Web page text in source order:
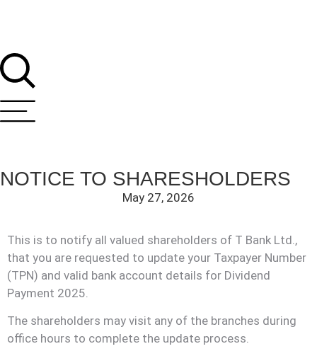
NOTICE TO SHARESHOLDERS
May 27, 2026
This is to notify all valued shareholders of T Bank Ltd.,
that you are requested to update your Taxpayer Number
(TPN) and valid bank account details for Dividend
Payment 2025.
The shareholders may visit any of the branches during
office hours to complete the update process.
T Bank AI ChatBot
Kuzuzangpo La! How can I assist you today?